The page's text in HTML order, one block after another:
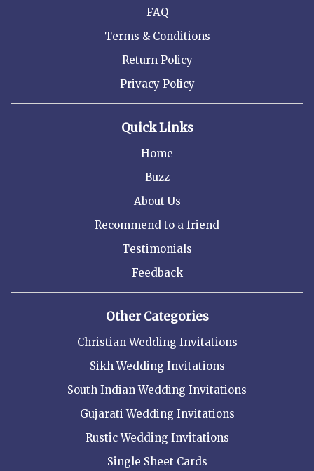
FAQ
Terms & Conditions
Return Policy
Privacy Policy
Quick Links
Home
Buzz
About Us
Recommend to a friend
Testimonials
Feedback
Other Categories
Christian Wedding Invitations
Sikh Wedding Invitations
South Indian Wedding Invitations
Gujarati Wedding Invitations
Rustic Wedding Invitations
Single Sheet Cards